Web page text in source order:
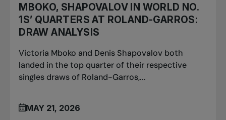
MBOKO, SHAPOVALOV IN WORLD NO.
1S’ QUARTERS AT ROLAND-GARROS:
DRAW ANALYSIS
Victoria Mboko and Denis Shapovalov both
landed in the top quarter of their respective
singles draws of Roland-Garros,...
MAY 21, 2026